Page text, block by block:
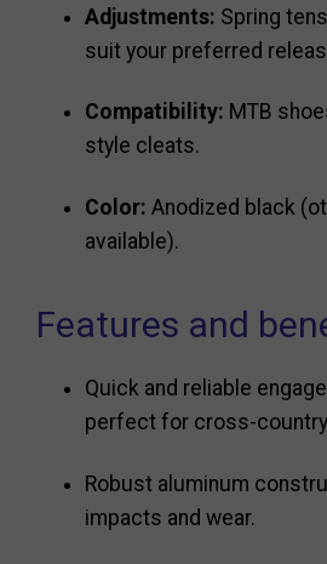
Adjustments: Spring
suit your preferred
Compatibility: MTB
style cleats.
Color: Anodized black
available).
Features and
Quick and reliable
perfect for cross-
Robust aluminum
impacts and wear.